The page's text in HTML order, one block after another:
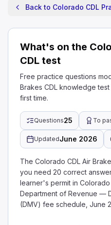
Back to Colorado CDL
What's on the
CDL test
Free practice questions
Brakes CDL knowledge
first time.
Questions25 To
UpdatedJune 2026
The Colorado CDL Air
you need 20 correct
learner's permit in
Department of Revenue —
(DMV) fee schedule, June